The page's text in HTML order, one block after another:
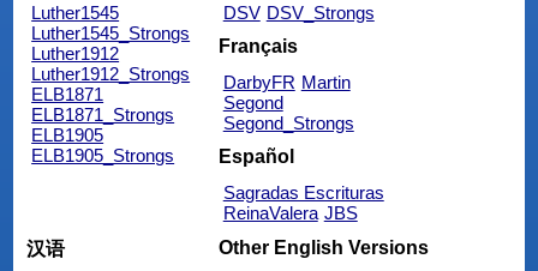
Luther1545
Luther1545_Strongs
Luther1912
Luther1912_Strongs
ELB1871
ELB1871_Strongs
ELB1905
ELB1905_Strongs
DSV DSV_Strongs
Français
DarbyFR Martin
Segond
Segond_Strongs
Español
Sagradas Escrituras
ReinaValera JBS
汉语
Other English Versions